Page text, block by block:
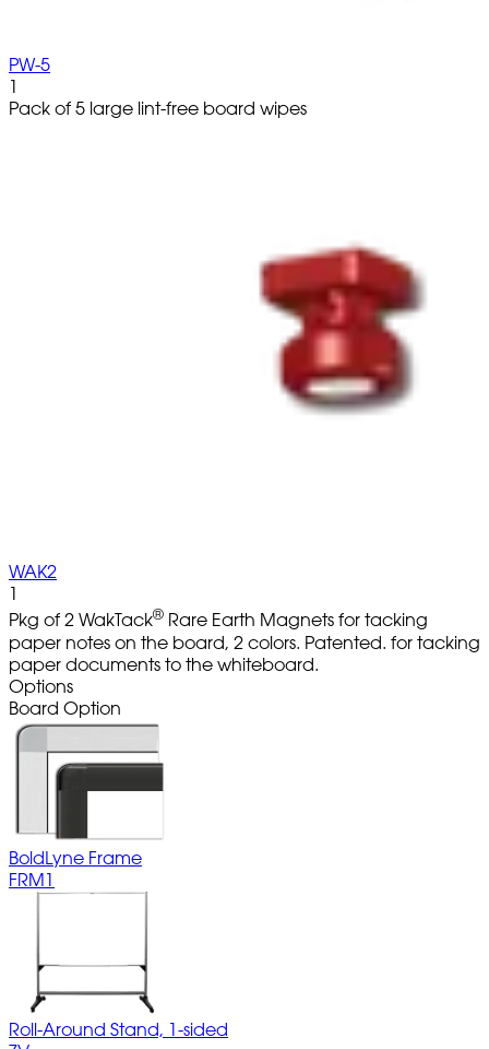
PW-5
1
Pack of 5 large lint-free board wipes
WAK2
1
Pkg of 2 WakTack® Rare Earth Magnets for tacking
paper notes on the board, 2 colors. Patented. for tacking
paper documents to the whiteboard.
Options
Board Option
BoldLyne Frame
FRM1
Roll-Around Stand, 1-sided